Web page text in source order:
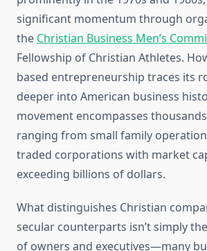
significant momentum through
the Christian Business Men’s
Fellowship of Christian Athletes.
based entrepreneurship traces its
deeper into American business
movement encompasses
ranging from small family
traded corporations with market
exceeding billions of dollars.
What distinguishes Christian
secular counterparts isn’t simply
of owners and executives—many